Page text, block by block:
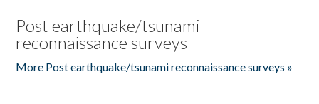
Post earthquake/tsunami
reconnaissance surveys
More Post earthquake/tsunami reconnaissance surveys »